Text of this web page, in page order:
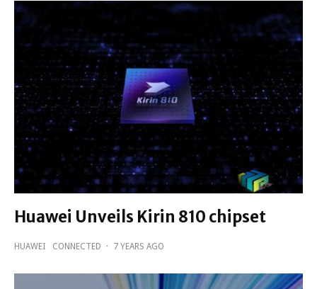
Huawei Unveils Kirin 810 chipset
HUAWEI CONNECTED · 7 YEARS AGO